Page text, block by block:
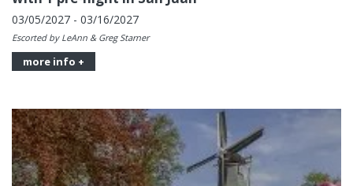
03/05/2027 - 03/16/2027
Escorted by LeAnn & Greg Starner
more info +